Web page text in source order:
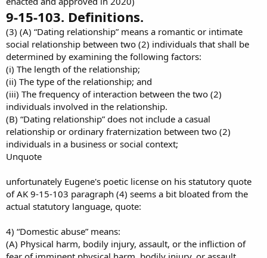
9-15-103. Definitions.
(3) (A) “Dating relationship” means a romantic or intimate
social relationship between two (2) individuals that shall be
determined by examining the following factors:
(i) The length of the relationship;
(ii) The type of the relationship; and
(iii) The frequency of interaction between the two (2)
individuals involved in the relationship.
(B) “Dating relationship” does not include a casual
relationship or ordinary fraternization between two (2)
individuals in a business or social context;
Unquote
unfortunately Eugene's poetic license on his statutory quote
of AK 9-15-103 paragraph (4) seems a bit bloated from the
actual statutory language, quote:
4) “Domestic abuse” means:
(A) Physical harm, bodily injury, assault, or the infliction of